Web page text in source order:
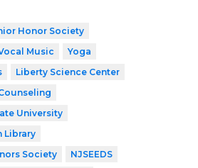
Honor Society
Music
Yoga
Liberty Science Center
University
Library
Society
NJSEEDS